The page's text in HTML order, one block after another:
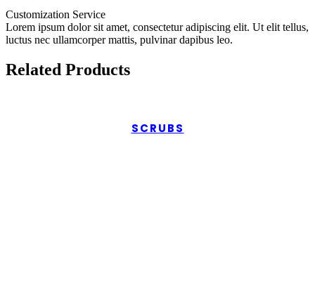
Customization Service
Lorem ipsum dolor sit amet, consectetur adipiscing elit. Ut elit tellus,
luctus nec ullamcorper mattis, pulvinar dapibus leo.
Related Products
SCRUBS